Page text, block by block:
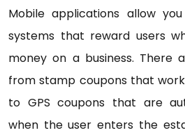
Mobile applications allow
systems that reward users
money on a business. There
from stamp coupons that
to GPS coupons that are
when the user enters the